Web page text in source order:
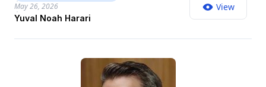
scale to achieve great things, or divide violently against
one another. So I wanted to ask him about the stories that
the U.S. and Israel, in particular, seem to have embraced
story? And why does the liberal story seem so weak right
Yuval Noah Harari
May 26, 2026 View